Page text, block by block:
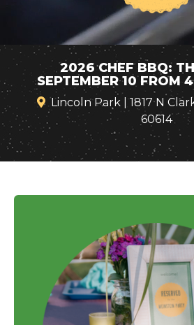
2026 CHEF BBQ:
SEPTEMBER 10 FROM
Lincoln Park | 1817 N
60614